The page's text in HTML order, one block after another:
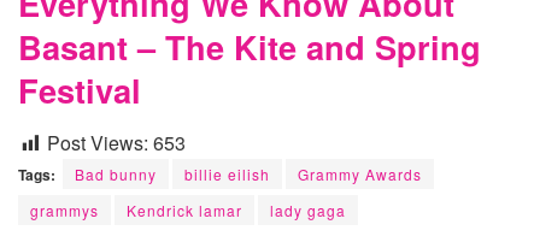
Basant – The Kite and Spring
Festival
Post Views: 653
Tags: Bad bunny billie eilish
Grammy Awards
grammys
Kendrick lamar lady gaga